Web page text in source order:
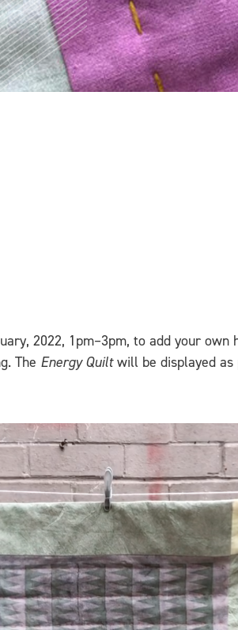
2022, 1pm–3pm, to add your own
The Energy Quiltwill be displayed as